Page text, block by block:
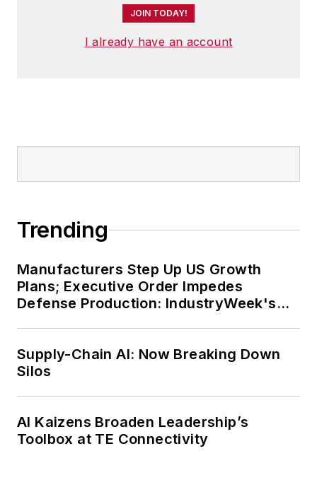
JOIN TODAY!
I already have an account
Trending
Manufacturers Step Up US Growth
Plans; Executive Order Impedes
Defense Production: IndustryWeek's
Supply-Chain AI: Now Breaking Down
Silos
AI Kaizens Broaden Leadership’s
Toolbox at TE Connectivity